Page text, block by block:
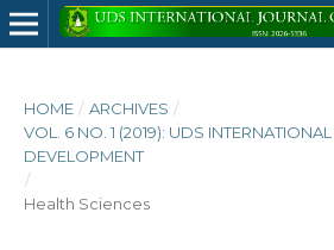
HOME / ARCHIVES /
VOL. 6 NO. 1 (2019): UDS
DEVELOPMENT
/
Health Sciences